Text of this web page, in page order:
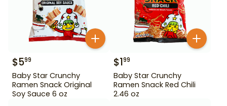
$599
Baby Star Crunchy
Ramen Snack Original
Soy Sauce 6 oz
$199
Baby Star Crunchy
Ramen Snack Red Chili
2.46 oz